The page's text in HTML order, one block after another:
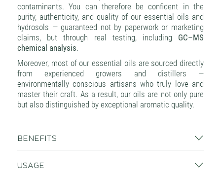
contaminants. You can therefore be confident in the
purity, authenticity, and quality of our essential oils and
hydrosols — guaranteed not by paperwork or marketing
claims, but through real testing, including GC–MS
chemical analysis.
Moreover, most of our essential oils are sourced directly
from experienced growers and distillers —
environmentally conscious artisans who truly love and
master their craft. As a result, our oils are not only pure
but also distinguished by exceptional aromatic quality.
BENEFITS
USAGE